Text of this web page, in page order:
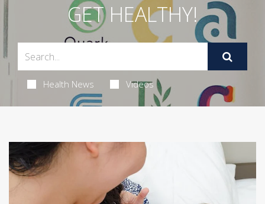
GET HEALTHY!
Health News Videos